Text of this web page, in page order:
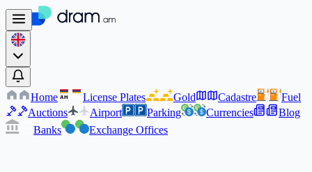
Home AM License Plates Gold Cadastre
Fuel
Auctions
Airport Parking Currencies
Blog
Banks
Exchange Offices